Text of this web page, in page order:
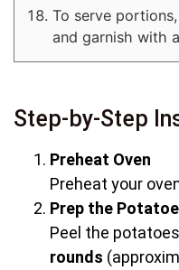
To serve
and garnish with
Step-by-Step
Preheat Oven
Preheat your
Prep the
Peel the
rounds